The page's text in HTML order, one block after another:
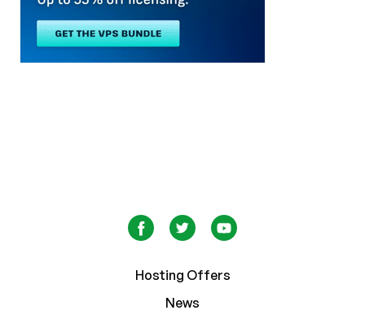
Hosting Offers
News